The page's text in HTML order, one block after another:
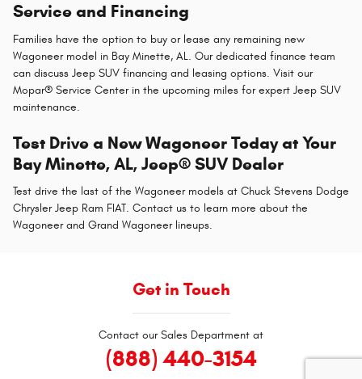
Service and Financing
Families have the option to buy or lease any remaining new
Wagoneer model in Bay Minette, AL. Our dedicated finance team
can discuss Jeep SUV financing and leasing options. Visit our
Mopar® Service Center in the upcoming miles for expert Jeep SUV
maintenance.
Test Drive a New Wagoneer Today at Your
Bay Minette, AL, Jeep® SUV Dealer
Test drive the last of the Wagoneer models at Chuck Stevens Dodge
Chrysler Jeep Ram FIAT. Contact us to learn more about the
Wagoneer and Grand Wagoneer lineups.
Get in Touch
Contact our Sales Department at
(888) 440-3154